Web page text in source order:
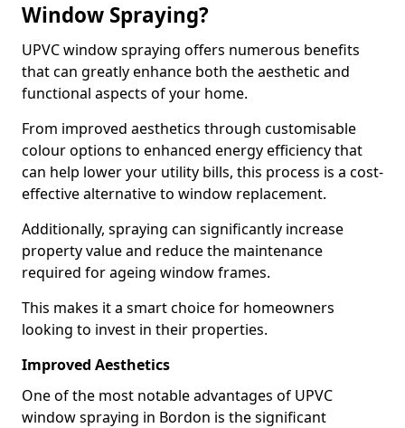
Window Spraying?
UPVC window spraying offers numerous benefits
that can greatly enhance both the aesthetic and
functional aspects of your home.
From improved aesthetics through customisable
colour options to enhanced energy efficiency that
can help lower your utility bills, this process is a cost-
effective alternative to window replacement.
Additionally, spraying can significantly increase
property value and reduce the maintenance
required for ageing window frames.
This makes it a smart choice for homeowners
looking to invest in their properties.
Improved Aesthetics
One of the most notable advantages of UPVC
window spraying in Bordon is the significant